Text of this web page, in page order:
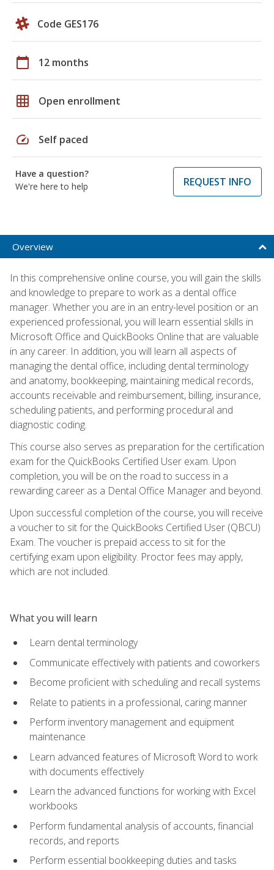
Code GES176
calendar_today 12 months
grid_on Open enrollment
speed Self paced
Have a question?
We're here to help
REQUEST INFO
Overview
In this comprehensive online course, you will gain the skills
and knowledge to prepare to work as a dental office
manager. Whether you are in an entry-level position or an
experienced professional, you will learn essential skills in
Microsoft Office and QuickBooks Online that are valuable
in any career. In addition, you will learn all aspects of
managing the dental office, including dental terminology
and anatomy, bookkeeping, maintaining medical records,
accounts receivable and reimbursement, billing, insurance,
scheduling patients, and performing procedural and
diagnostic coding.
This course also serves as preparation for the certification
exam for the QuickBooks Certified User exam. Upon
completion, you will be on the road to success in a
rewarding career as a Dental Office Manager and beyond.
Upon successful completion of the course, you will receive
a voucher to sit for the QuickBooks Certified User (QBCU)
Exam. The voucher is prepaid access to sit for the
certifying exam upon eligibility. Proctor fees may apply,
which are not included.
What you will learn
Learn dental terminology
Communicate effectively with patients and coworkers
Become proficient with scheduling and recall systems
Relate to patients in a professional, caring manner
Perform inventory management and equipment
maintenance
Learn advanced features of Microsoft Word to work
with documents effectively
Learn the advanced functions for working with Excel
workbooks
Perform fundamental analysis of accounts, financial
records, and reports
Perform essential bookkeeping duties and tasks